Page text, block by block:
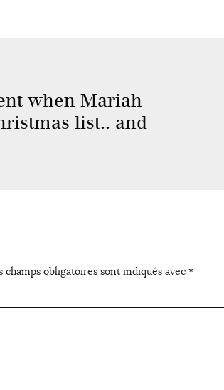
when Mariah
list.. and
champs obligatoires sont indiqués avec *